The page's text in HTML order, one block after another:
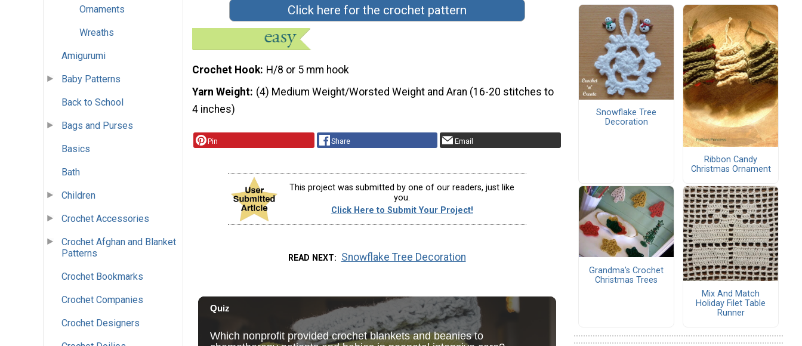
Ornaments
Wreaths
Amigurumi
Baby Patterns
Back to School
Bags and Purses
Basics
Bath
Children
Crochet Accessories
Crochet Afghan and Blanket
Patterns
Crochet Bookmarks
Crochet Companies
Crochet Designers
Click here for the crochet pattern
Crochet Hook H/8 or 5 mm hook
Yarn Weight (4) Medium Weight/Worsted Weight and Aran (16-20 stitches to
4 inches)
Pin Share Email
This project was submitted by one of our readers, just like
you.
Click Here to Submit Your Project!
READ NEXT Snowflake Tree Decoration
Snowflake Tree
Decoration
Ribbon Candy
Christmas Ornament
Grandma's Crochet
Christmas Trees
Mix And Match
Holiday Filet Table
Runner